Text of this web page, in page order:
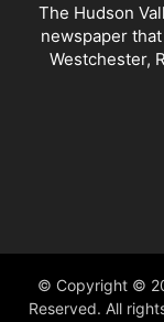
The Hudson
newspaper
Westchester,
© Copyright ©
Reserved. All